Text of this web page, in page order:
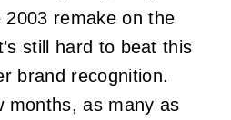
remake on the
still hard to beat this
brand recognition.
months, as many as